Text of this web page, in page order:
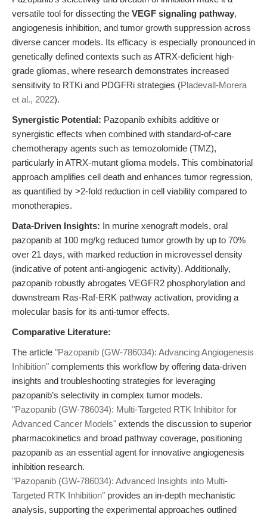
versatile tool for dissecting the VEGF signaling pathway,
angiogenesis inhibition, and tumor growth suppression across
diverse cancer models. Its efficacy is especially pronounced in
genetically defined contexts such as ATRX-deficient high-
grade gliomas, where research demonstrates increased
sensitivity to RTKi and PDGFRi strategies (Pladevall-Morera
et al., 2022).
Synergistic Potential: Pazopanib exhibits additive or
synergistic effects when combined with standard-of-care
chemotherapy agents such as temozolomide (TMZ),
particularly in ATRX-mutant glioma models. This combinatorial
approach amplifies cell death and enhances tumor regression,
as quantified by >2-fold reduction in cell viability compared to
monotherapies.
Data-Driven Insights: In murine xenograft models, oral
pazopanib at 100 mg/kg reduced tumor growth by up to 70%
over 21 days, with marked reduction in microvessel density
(indicative of potent anti-angiogenic activity). Additionally,
pazopanib robustly abrogates VEGFR2 phosphorylation and
downstream Ras-Raf-ERK pathway activation, providing a
molecular basis for its anti-tumor effects.
Comparative Literature:
The article "Pazopanib (GW-786034): Advancing Angiogenesis
Inhibition" complements this workflow by offering data-driven
insights and troubleshooting strategies for leveraging
pazopanib’s selectivity in complex tumor models.
"Pazopanib (GW-786034): Multi-Targeted RTK Inhibitor for
Advanced Cancer Models" extends the discussion to superior
pharmacokinetics and broad pathway coverage, positioning
pazopanib as an essential agent for innovative angiogenesis
inhibition research.
"Pazopanib (GW-786034): Advanced Insights into Multi-
Targeted RTK Inhibition" provides an in-depth mechanistic
analysis, supporting the experimental approaches outlined